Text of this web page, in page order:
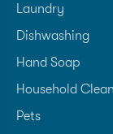
Laundry
Dishwashing
Hand Soap
Household
Pets